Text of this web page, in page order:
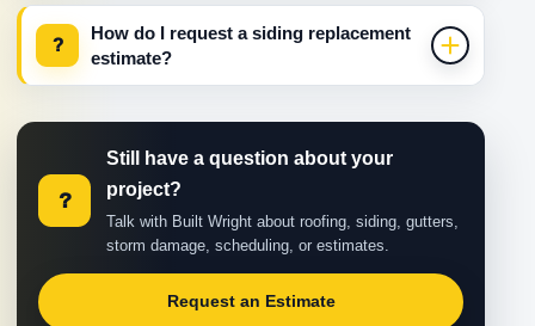
?
How do I request a siding replacement
estimate?
?
Still have a question about your
project?
Talk with Built Wright about roofing, siding, gutters,
storm damage, scheduling, or estimates.
Request an Estimate